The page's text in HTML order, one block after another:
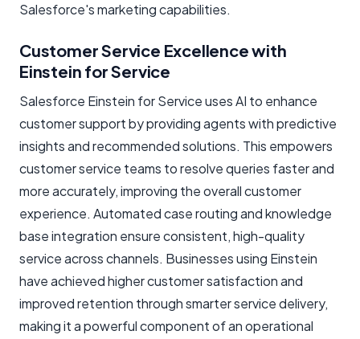
Salesforce's marketing capabilities.
Customer Service Excellence with
Einstein for Service
Salesforce Einstein for Service uses AI to enhance
customer support by providing agents with predictive
insights and recommended solutions. This empowers
customer service teams to resolve queries faster and
more accurately, improving the overall customer
experience. Automated case routing and knowledge
base integration ensure consistent, high-quality
service across channels. Businesses using Einstein
have achieved higher customer satisfaction and
improved retention through smarter service delivery,
making it a powerful component of an operational